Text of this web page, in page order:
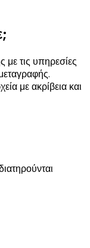
με τις υπηρεσίες
με ακρίβεια και